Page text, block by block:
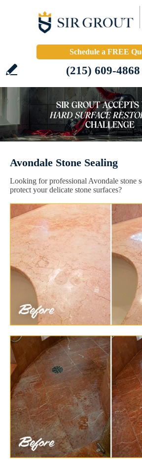
Schedule a FREE
(215) 609-4868
Avondale Stone Sealing
Looking for professional Avondale stone
protect your delicate stone surfaces?